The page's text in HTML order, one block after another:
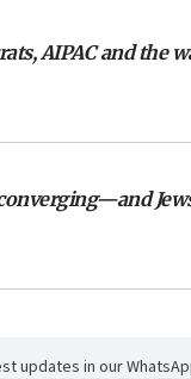
AIPAC and the
updates in our